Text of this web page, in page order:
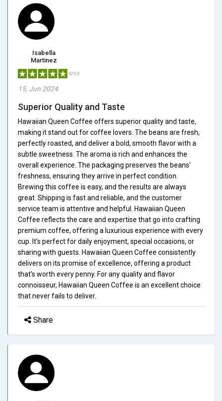
Isabella
Martinez
5/5.0
15, Jun 2024
Superior Quality and Taste
Hawaiian Queen Coffee offers superior quality and taste,
making it stand out for coffee lovers. The beans are fresh,
perfectly roasted, and deliver a bold, smooth flavor with a
subtle sweetness. The aroma is rich and enhances the
overall experience. The packaging preserves the beans'
freshness, ensuring they arrive in perfect condition.
Brewing this coffee is easy, and the results are always
great. Shipping is fast and reliable, and the customer
service team is attentive and helpful. Hawaiian Queen
Coffee reflects the care and expertise that go into crafting
premium coffee, offering a luxurious experience with every
cup. It's perfect for daily enjoyment, special occasions, or
sharing with guests. Hawaiian Queen Coffee consistently
delivers on its promise of excellence, offering a product
that's worth every penny. For any quality and flavor
connoisseur, Hawaiian Queen Coffee is an excellent choice
that never fails to deliver.
Share